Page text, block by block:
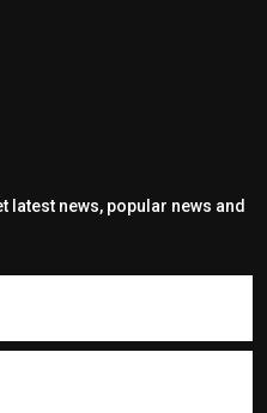
news, popular news and